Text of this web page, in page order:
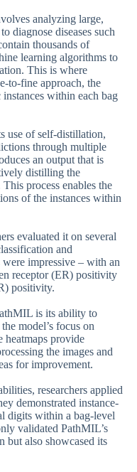
analyzing large,
diagnose diseases such
thousands of
learning algorithms to
This is where
to-fine approach, the
within each bag
use of self-distillation,
through multiple
an output that is
distilling the
process enables the
of the instances within
evaluated it on several
and
impressive – with an
receptor (ER) positivity
positivity.
is its ability to
model’s focus on
heatmaps provide
the images and
for improvement.
researchers applied
demonstrated instance-
digits within a bag-level
validated PathMIL’s
but also showcased its